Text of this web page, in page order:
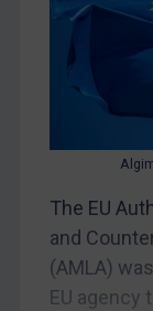
DRC
Yugoslavia
Iraq
North Korea
Russia
The EU
and
(AMLA)
EU agency